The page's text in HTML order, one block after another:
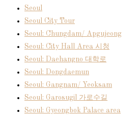
Seoul
Seoul City Tour
Seoul: Chungdam/ Apgujeong
Seoul: City Hall Area 시청
Seoul: Daehangno 대학로
Seoul: Dongdaemun
Seoul: Gangnam/ Yeoksam
Seoul: Garosugil 가로수길
Seoul: Gyeongbok Palace area